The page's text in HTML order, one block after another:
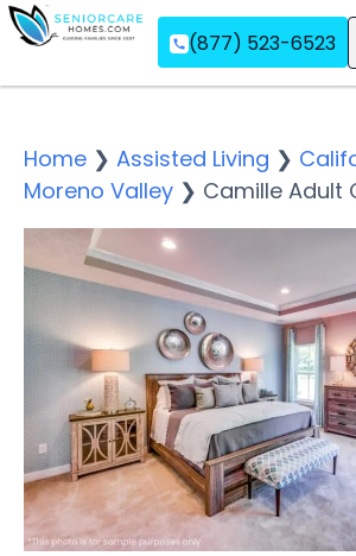
(877) 523-6523
Home ❯ Assisted Living ❯
Moreno Valley ❯ Camille Adult